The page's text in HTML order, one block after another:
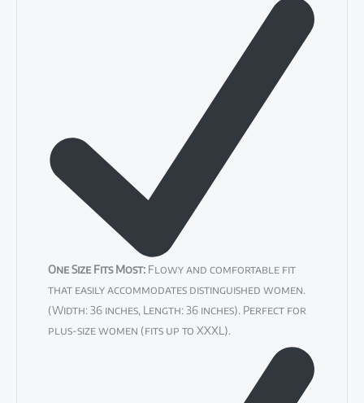
One Size Fits Most: Flowy and comfortable fit
that easily accommodates distinguished women.
(Width: 36 inches, Length: 36 inches). Perfect for
plus-size women (fits up to XXXL).